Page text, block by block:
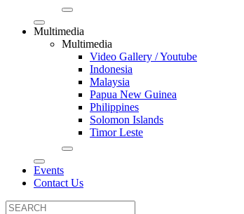
Multimedia
Multimedia
Video Gallery / Youtube
Indonesia
Malaysia
Papua New Guinea
Philippines
Solomon Islands
Timor Leste
Events
Contact Us